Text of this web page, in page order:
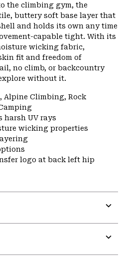
the climbing gym, the
buttery soft base layer that
and holds its own any time
capable tight. With its
wicking fabric,
fit and freedom of
no climb, or backcountry
without it.
Alpine Climbing, Rock
harsh UV rays
wicking properties
logo at back left hip